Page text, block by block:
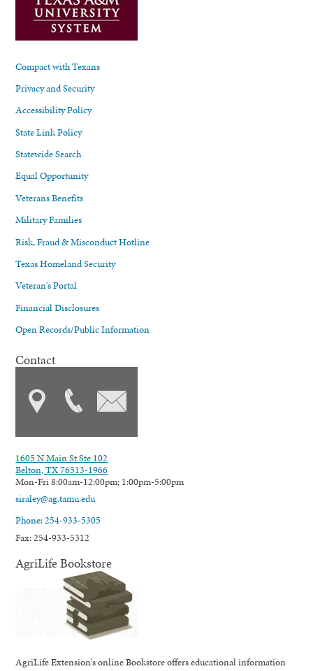
Compact with Texans
Privacy and Security
Accessibility Policy
State Link Policy
Statewide Search
Equal Opportunity
Veterans Benefits
Military Families
Risk, Fraud & Misconduct Hotline
Texas Homeland Security
Veteran's Portal
Financial Disclosures
Open Records/Public Information
Contact
1605 N Main St Ste 102
Belton, TX 76513-1966
Mon-Fri 8:00am-12:00pm; 1:00pm-5:00pm
siraley@ag.tamu.edu
Phone: 254-933-5305
Fax: 254-933-5312
AgriLife Bookstore
AgriLife Extension's online Bookstore offers educational information